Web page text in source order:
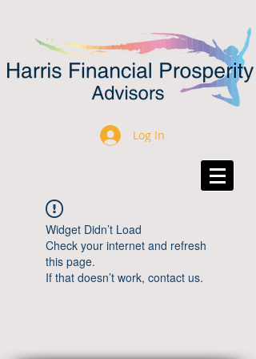
Log In
Widget Didn’t Load
Check your internet and refresh
this page.
If that doesn’t work, contact us.